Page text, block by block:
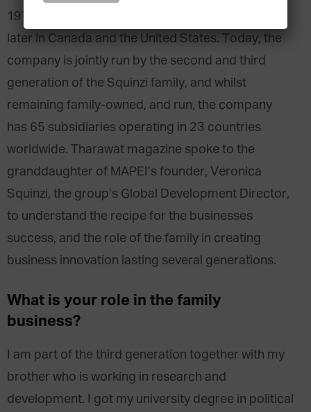
1970’s by becoming active across Europe, and
later in Canada and the United States. Today, the
company is jointly run by the second and third
generation of the Squinzi family, and whilst
remaining family-owned, and run, the company
has 65 subsidiaries operating in 23 countries
worldwide. Tharawat magazine spoke to the
granddaughter of MAPEI’s founder, Veronica
Squinzi, the group’s Global Development Director,
to understand the recipe for the businesses
success, and the role of the family in creating
business innovation lasting several generations.
What is your role in the family
business?
I am part of the third generation together with my
brother who is working in research and
development. I got my university degree in political